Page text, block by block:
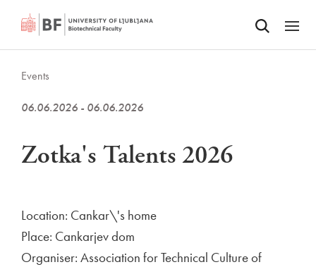
SKIP TO MAIN CONTENTOdpri iskalnik
Odpri
Events
06.06.2026 - 06.06.2026
Zotka's Talents 2026
Location: Cankar\'s home
Place: Cankarjev dom
Organiser: Association for Technical Culture of